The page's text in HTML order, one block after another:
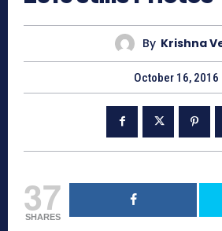
By Krishna
October 16, 2016
37
SHARES